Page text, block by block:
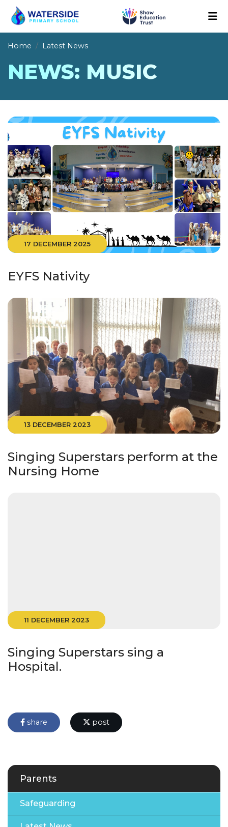
Home Latest News
NEWS: MUSIC
17 DECEMBER 2025
EYFS Nativity
13 DECEMBER 2023
Singing Superstars perform at the
Nursing Home
11 DECEMBER 2023
Singing Superstars sing a
Hospital.
share post
Parents
Safeguarding